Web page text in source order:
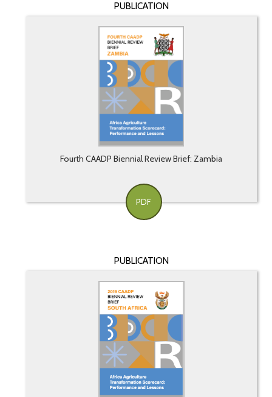
PUBLICATION
Fourth CAADP Biennial Review Brief: Zambia
PDF
PUBLICATION